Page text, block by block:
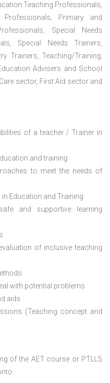
Teaching Professionals,
Professionals, Primary and
Special Needs
Special Needs Trainers,
Trainers, Teaching/Training,
Advisers and School
sector, First Aid sector and
of a teacher / Trainer in
and training
to meet the needs of
Education and Training
and supportive learning
of inclusive teaching
with potential problems
aids
(Teaching concept and
of the AET course or PTLLS